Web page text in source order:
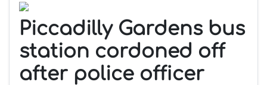
Piccadilly Gardens bus
station cordoned off
after police officer